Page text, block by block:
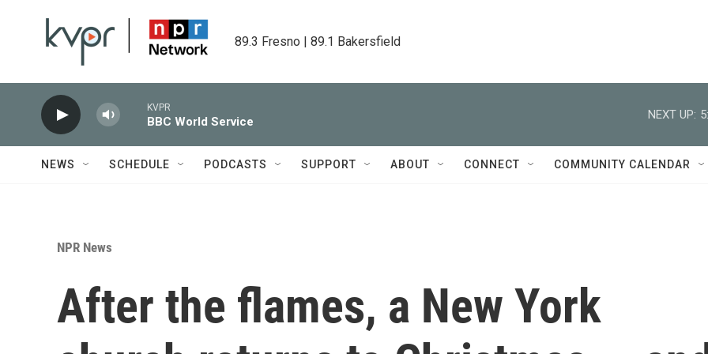
89.3 Fresno | 89.1 Bakersfield
KVPR
BBC World Service
NEXT UP:
NEWS SCHEDULE PODCASTS SUPPORT ABOUT CONNECT COMMUNITY CALENDAR
NPR News
After the flames, a New York